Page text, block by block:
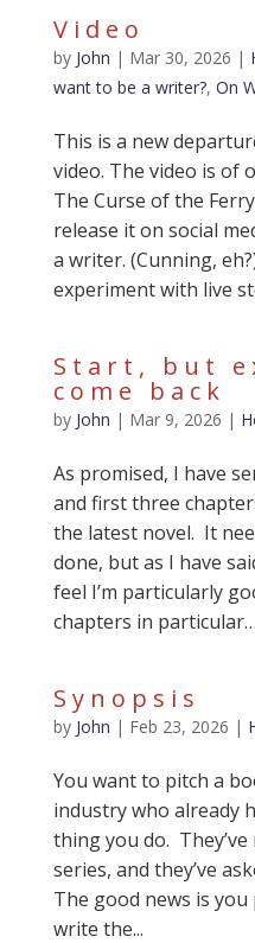
Video
by John | Mar 30, 2026 |
want to be a writer?, On
This is a new
video. The video is of
The Curse of the
release it on social
a writer. (Cunning,
experiment with live
Start, but
come back
by John | Mar 9, 2026 |
As promised, I have
and first three
the latest novel. It
done, but as I have
feel I’m particularly
chapters in
Synopsis
by John | Feb 23, 2026 |
You want to pitch a
industry who already
thing you do.
series, and they’ve
The good news is
write the...